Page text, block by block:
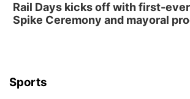
Rail Days kicks off with first-
Spike Ceremony and mayoral
Sports